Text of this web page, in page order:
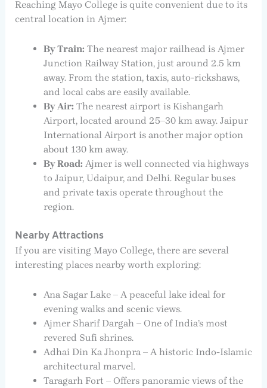
Reaching Mayo College is quite convenient due to its
central location in Ajmer:
By Train: The nearest major railhead is Ajmer
Junction Railway Station, just around 2.5 km
away. From the station, taxis, auto-rickshaws,
and local cabs are easily available.
By Air: The nearest airport is Kishangarh
Airport, located around 25–30 km away. Jaipur
International Airport is another major option
about 130 km away.
By Road: Ajmer is well connected via highways
to Jaipur, Udaipur, and Delhi. Regular buses
and private taxis operate throughout the
region.
Nearby Attractions
If you are visiting Mayo College, there are several
interesting places nearby worth exploring:
Ana Sagar Lake – A peaceful lake ideal for
evening walks and scenic views.
Ajmer Sharif Dargah – One of India’s most
revered Sufi shrines.
Adhai Din Ka Jhonpra – A historic Indo-Islamic
architectural marvel.
Taragarh Fort – Offers panoramic views of the